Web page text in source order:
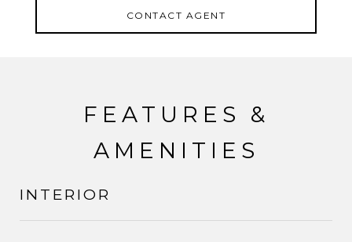
CONTACT AGENT
FEATURES &
AMENITIES
INTERIOR